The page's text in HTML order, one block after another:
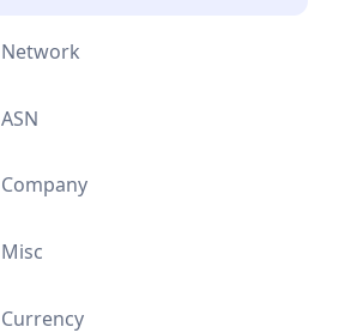
Network
ASN
Company
Misc
Currency